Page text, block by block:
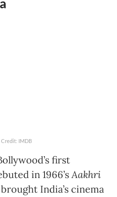
Credit: IMDB
first
in 1966’sAakhri
India’s cinema